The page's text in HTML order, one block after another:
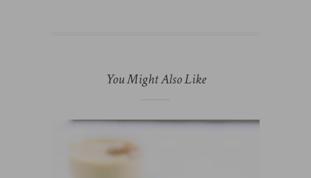
You Might Also Like